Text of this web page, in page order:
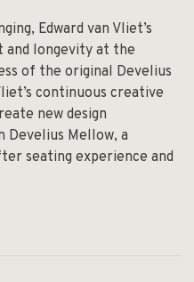
Edward van Vliet’s
and longevity at the
of the original Develius
continuous creative
new design
Develius Mellow, a
seating experience and